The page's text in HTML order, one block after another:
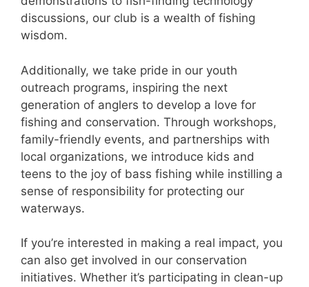
discussions, our club is a wealth of fishing
wisdom.
Additionally, we take pride in our youth
outreach programs, inspiring the next
generation of anglers to develop a love for
fishing and conservation. Through workshops,
family-friendly events, and partnerships with
local organizations, we introduce kids and
teens to the joy of bass fishing while instilling a
sense of responsibility for protecting our
waterways.
If you’re interested in making a real impact, you
can also get involved in our conservation
initiatives. Whether it’s participating in clean-up